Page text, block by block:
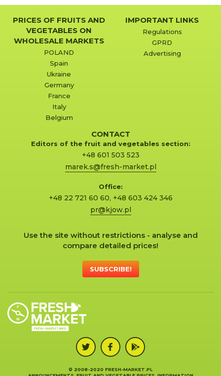
PRICES OF FRUITS AND
VEGETABLES ON
WHOLESALE MARKETS
POLAND
Spain
Ukraine
Germany
France
Italy
Belgium
IMPORTANT LINKS
Regulations
GPRD
Advertising
CONTACT
Editors of the fruit and vegetables section:
+48 601 503 523
marek.s@fresh-market.pl
Office:
+48 22 721 60 60, +48 603 424 346
pr@kjow.pl
Use the site without restrictions - analyse and
compare detailed prices!
SUBSCRIBE!
© 2008-2020 FRESH-MARKET.PL